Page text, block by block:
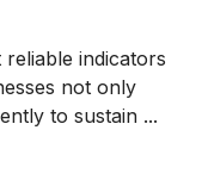
indicators
not only
to sustain ...